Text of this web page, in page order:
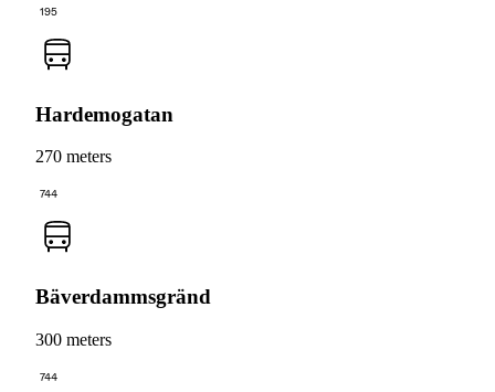
195
Hardemogatan
270 meters
744
Bäverdammsgränd
300 meters
744